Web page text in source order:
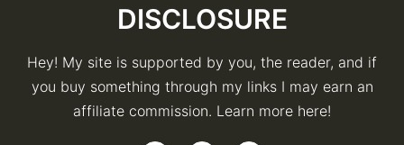
DISCLOSURE
Hey! My site is supported by you, the reader, and if
you buy something through my links I may earn an
affiliate commission. Learn more here!